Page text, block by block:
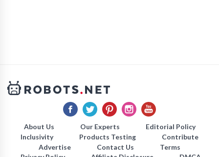
About Us Our Experts
Editorial Policy
Inclusivity
Products Testing
Contribute
Advertise
Contact Us
Terms